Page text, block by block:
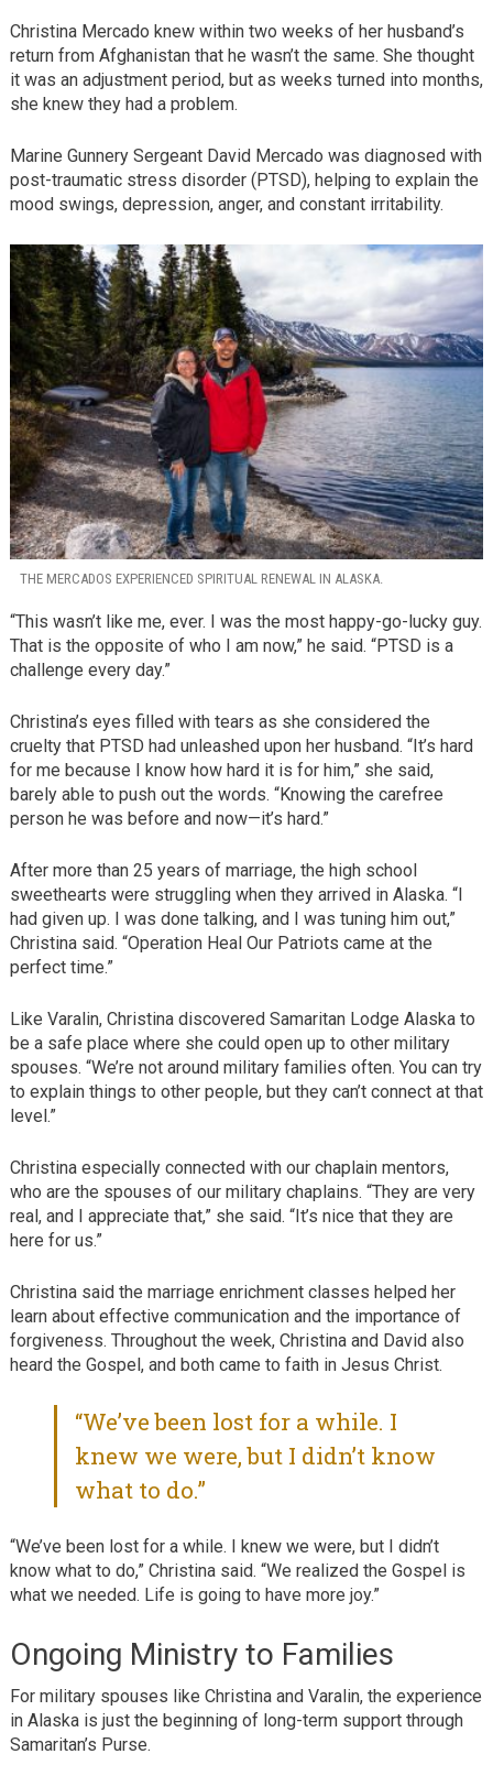
Christina Mercado knew within two weeks of her husband’s
return from Afghanistan that he wasn’t the same. She thought
it was an adjustment period, but as weeks turned into months,
she knew they had a problem.
Marine Gunnery Sergeant David Mercado was diagnosed with
post-traumatic stress disorder (PTSD), helping to explain the
mood swings, depression, anger, and constant irritability.
THE MERCADOS EXPERIENCED SPIRITUAL RENEWAL IN ALASKA.
“This wasn’t like me, ever. I was the most happy-go-lucky guy.
That is the opposite of who I am now,” he said. “PTSD is a
challenge every day.”
Christina’s eyes filled with tears as she considered the
cruelty that PTSD had unleashed upon her husband. “It’s hard
for me because I know how hard it is for him,” she said,
barely able to push out the words. “Knowing the carefree
person he was before and now—it’s hard.”
After more than 25 years of marriage, the high school
sweethearts were struggling when they arrived in Alaska. “I
had given up. I was done talking, and I was tuning him out,”
Christina said. “Operation Heal Our Patriots came at the
perfect time.”
Like Varalin, Christina discovered Samaritan Lodge Alaska to
be a safe place where she could open up to other military
spouses. “We’re not around military families often. You can try
to explain things to other people, but they can’t connect at that
level.”
Christina especially connected with our chaplain mentors,
who are the spouses of our military chaplains. “They are very
real, and I appreciate that,” she said. “It’s nice that they are
here for us.”
Christina said the marriage enrichment classes helped her
learn about effective communication and the importance of
forgiveness. Throughout the week, Christina and David also
heard the Gospel, and both came to faith in Jesus Christ.
“We’ve been lost for a while. I
knew we were, but I didn’t know
what to do.”
“We’ve been lost for a while. I knew we were, but I didn’t
know what to do,” Christina said. “We realized the Gospel is
what we needed. Life is going to have more joy.”
Ongoing Ministry to Families
For military spouses like Christina and Varalin, the experience
in Alaska is just the beginning of long-term support through
Samaritan’s Purse.